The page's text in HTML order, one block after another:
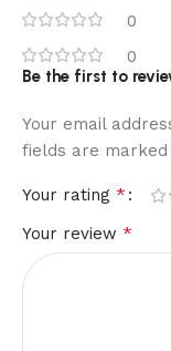
0
0
Be the first to
Your email
fields are marked
Your rating *
Your review *